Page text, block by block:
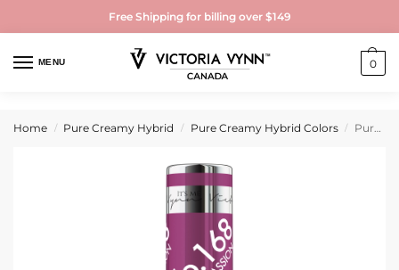
Free Shipping for billing over $149
MENU 0
Home / Pure Creamy Hybrid / Pure Creamy Hybrid Colors / Pure Creamy Hybrid Gel Polish No. 168 Lively Passion